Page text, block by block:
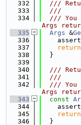
  332
///
  333
  ///
  334
/// You
Args
  335
Args &
  336
  337
return
  338
  }
  339
  340
///
  341
  ///
  342
/// You
Args
  343
const
  344
  345
return
  346
  }